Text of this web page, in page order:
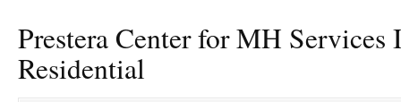
Prestera Center for MH Services
Residential